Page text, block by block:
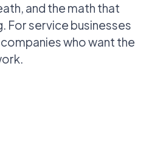
and the math that
For service businesses
who want the